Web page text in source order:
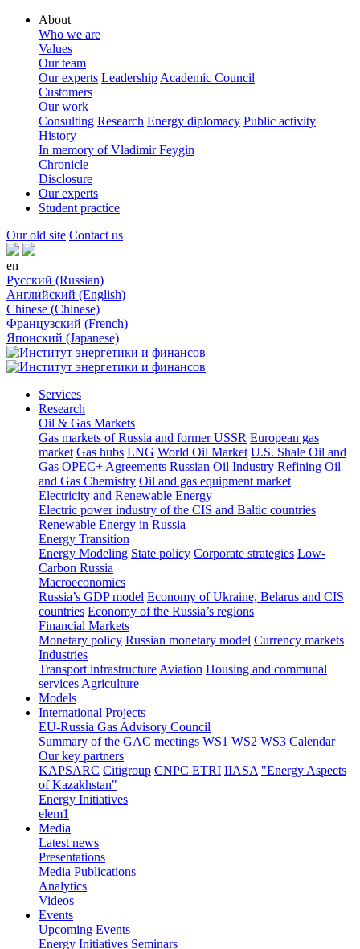
About
Who we are
Values
Our team
Our experts Leadership Academic Council
Customers
Our work
Consulting Research Energy diplomacy Public activity
History
In memory of Vladimir Feygin
Chronicle
Disclosure
Our experts
Student practice
Our old site Contact us
en
Русский (Russian)
Английский (English)
Chinese (Chinese)
Французский (French)
Японский (Japanese)
Services
Research
Oil & Gas Markets
Gas markets of Russia and former USSR European gas
market Gas hubs LNG World Oil Market U.S. Shale Oil and
Gas OPEC+ Agreements Russian Oil Industry Refining Oil
and Gas Chemistry Oil and gas equipment market
Electricity and Renewable Energy
Electric power industry of the CIS and Baltic countries
Renewable Energy in Russia
Energy Transition
Energy Modeling State policy Corporate strategies Low-
Carbon Russia
Macroeconomics
Russia’s GDP model Economy of Ukraine, Belarus and CIS
countries Economy of the Russia’s regions
Financial Markets
Monetary policy Russian monetary model Currency markets
Industries
Transport infrastructure Aviation Housing and communal
services Agriculture
Models
International Projects
EU-Russia Gas Advisory Council
Summary of the GAC meetings WS1 WS2 WS3 Calendar
Our key partners
KAPSARC Citigroup CNPC ETRI IIASA "Energy Aspects
of Kazakhstan"
Energy Initiatives
elem1
Media
Latest news
Presentations
Media Publications
Analytics
Videos
Events
Upcoming Events
Energy Initiatives Seminars